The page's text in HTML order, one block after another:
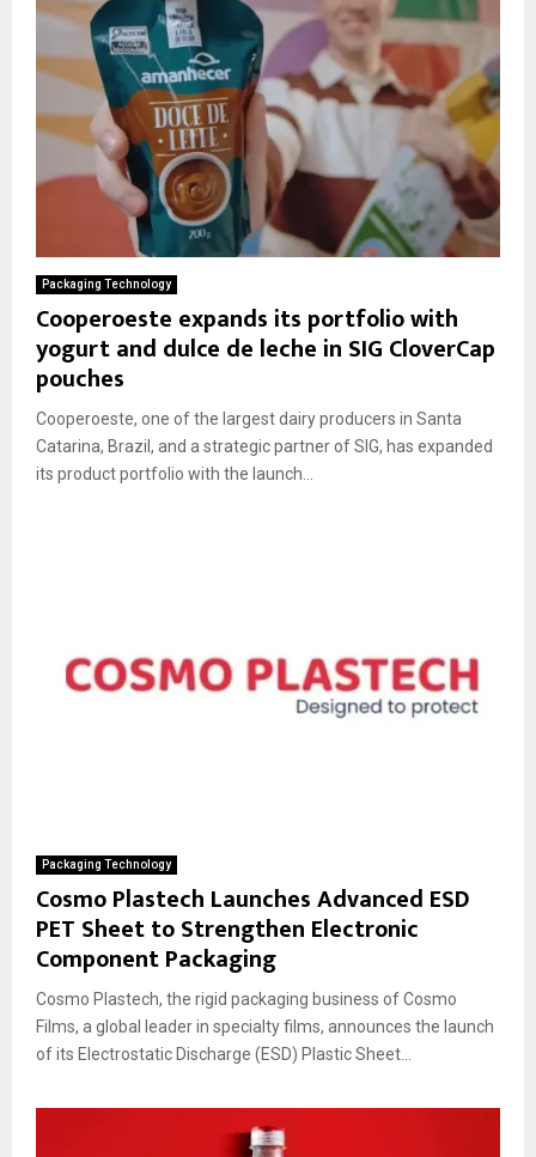
Packaging Technology
Cooperoeste expands its portfolio with
yogurt and dulce de leche in SIG CloverCap
pouches
Cooperoeste, one of the largest dairy producers in Santa
Catarina, Brazil, and a strategic partner of SIG, has expanded
its product portfolio with the launch...
Packaging Technology
Cosmo Plastech Launches Advanced ESD
PET Sheet to Strengthen Electronic
Component Packaging
Cosmo Plastech, the rigid packaging business of Cosmo
Films, a global leader in specialty films, announces the launch
of its Electrostatic Discharge (ESD) Plastic Sheet...